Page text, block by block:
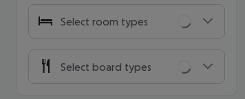
Select room types
Select board types